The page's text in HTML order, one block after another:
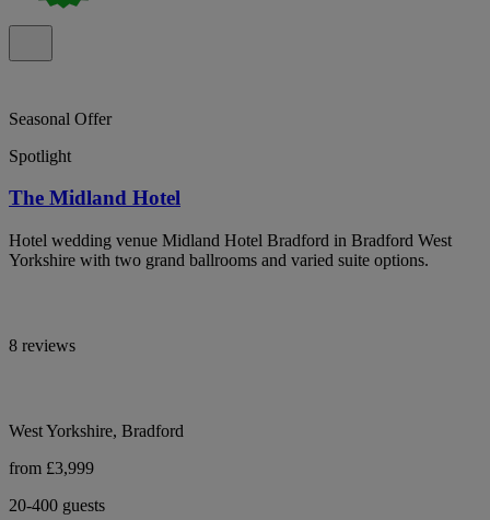
Seasonal Offer
Spotlight
The Midland Hotel
Hotel wedding venue Midland Hotel Bradford in Bradford West
Yorkshire with two grand ballrooms and varied suite options.
8 reviews
West Yorkshire, Bradford
from £3,999
20-400 guests